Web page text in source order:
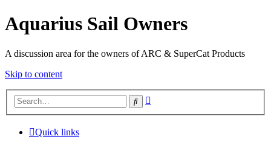
Aquarius Sail Owners
A discussion area for the owners of ARC & SuperCat Products
Skip to content
Search
Quick links